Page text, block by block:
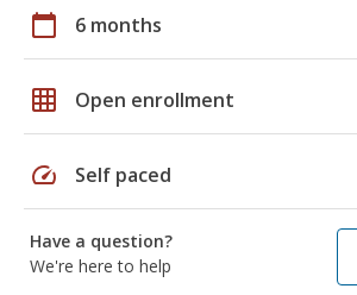
calendar_today 6 months
grid_on Open enrollment
speed Self paced
Have a question?
We're here to help